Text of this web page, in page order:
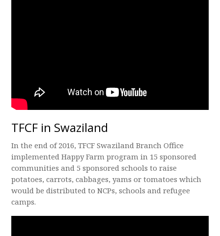
TFCF in Swaziland
In the end of 2016, TFCF Swaziland Branch Office
implemented Happy Farm program in 15 sponsored
communities and 5 sponsored schools to raise
potatoes, carrots, cabbages, yams or tomatoes which
would be distributed to NCPs, schools and refugee
camps.